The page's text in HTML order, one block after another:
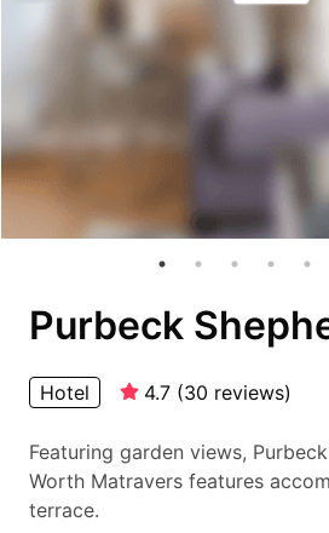
Purbeck
Hotel 4.7 (30 reviews)
Featuring garden views,
Worth Matravers features
terrace.